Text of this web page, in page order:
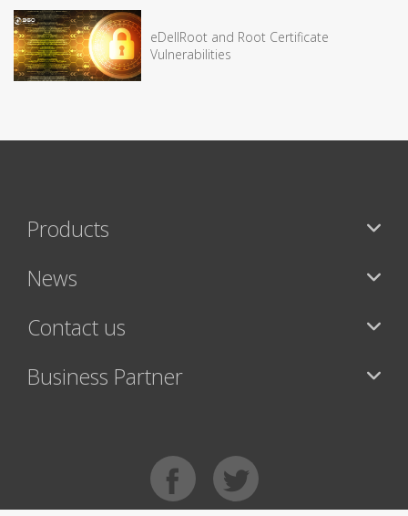
eDellRoot and Root Certificate
Vulnerabilities
Products
News
Contact us
Business Partner